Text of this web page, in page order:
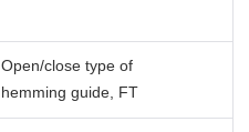
Open/close type of
hemming guide, FT